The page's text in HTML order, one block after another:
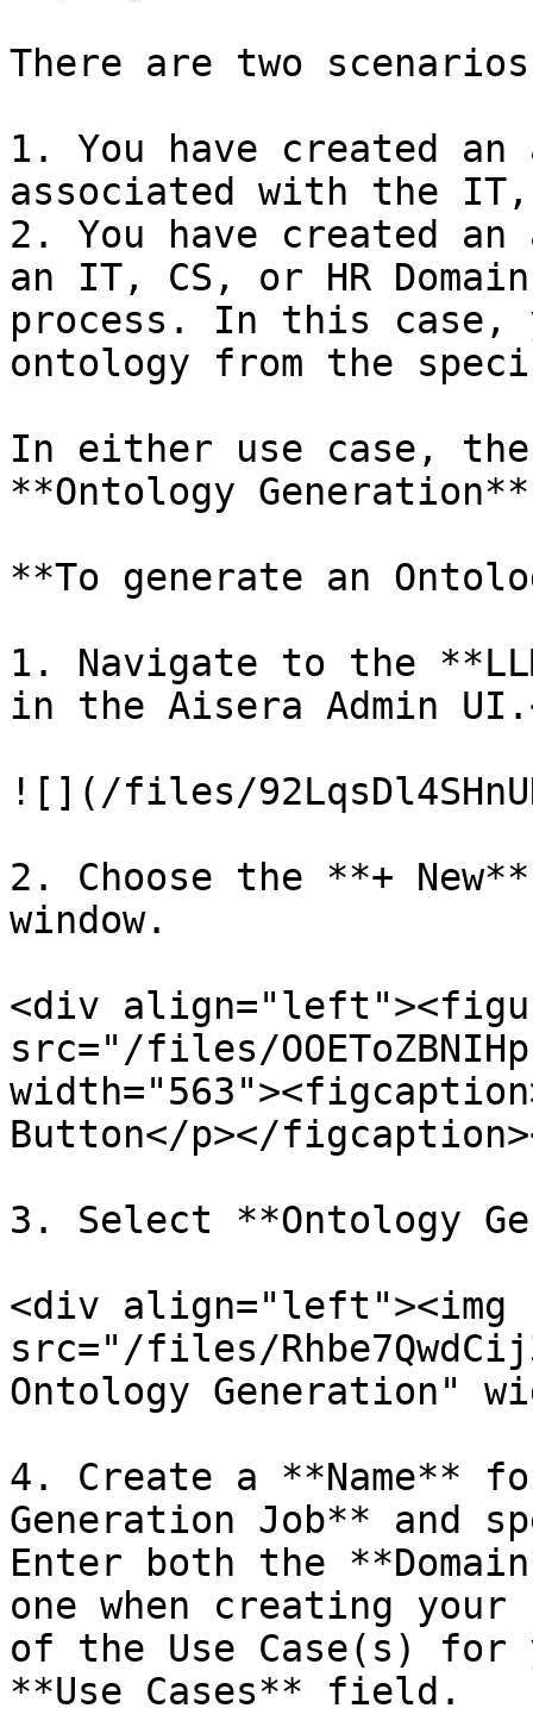
There are two
1. You have created
associated with the IT,
2. You have created
an IT, CS, or HR
process. In this
ontology from the
In either use case,
**Ontology
**To generate an
1. Navigate to the
in the Aisera Admin
![](/files/
2. Choose the **+
window.
<div
src="/files/
Button</p></
3. Select **Ontology
<div align="left"><img
src="/files/
Ontology Generation"
4. Create a **Name**
Generation Job** and
Enter both the
one when creating
of the Use Case(s)
**Use Cases** field.